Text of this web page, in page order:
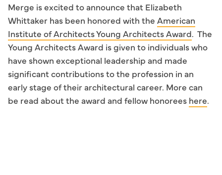
Merge is excited to announce that Elizabeth
Whittaker has been honored with the American
Institute of Architects Young Architects Award. The
Young Architects Award is given to individuals who
have shown exceptional leadership and made
significant contributions to the profession in an
early stage of their architectural career. More can
be read about the award and fellow honorees here.